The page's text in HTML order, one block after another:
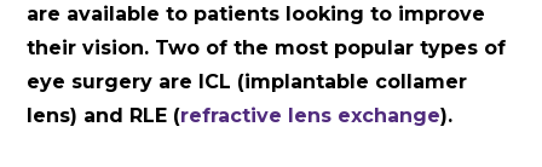
are available to patients looking to improve
their vision. Two of the most popular types of
eye surgery are ICL (implantable collamer
lens) and RLE (refractive lens exchange).